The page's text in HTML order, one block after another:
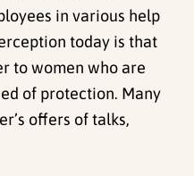
in various help
today is that
to women who are
of protection. Many
offers of talks,